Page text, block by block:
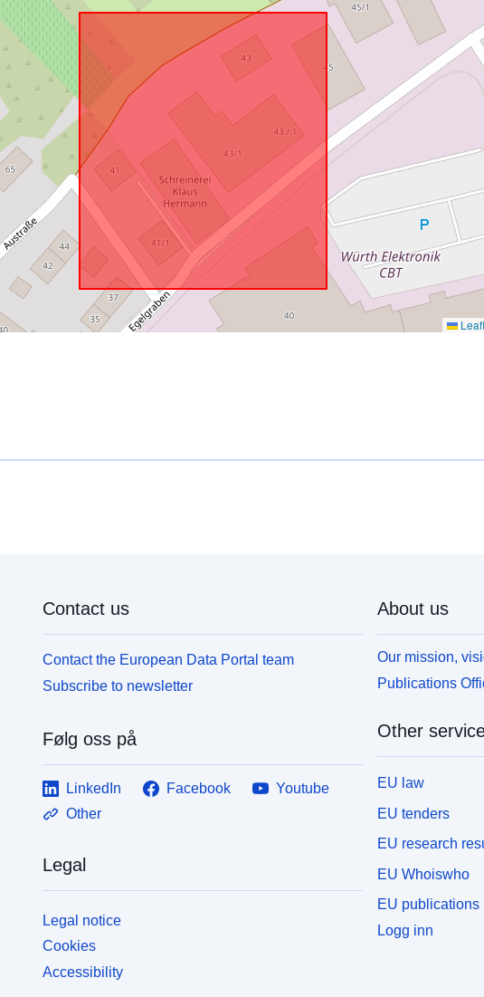
Contact us
Contact the European Data Portal team
Subscribe to newsletter
Følg oss på
LinkedIn Facebook
Youtube
Other
Legal
Legal notice
Cookies
Accessibility
About us
Our mission,
Publications
Other
EU law
EU tenders
EU research
EU Whoiswho
EU publications
Logg inn